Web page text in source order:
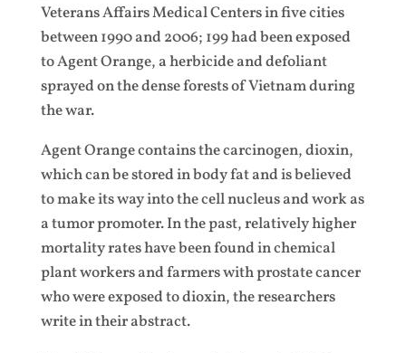
Veterans Affairs Medical Centers in five cities
between 1990 and 2006; 199 had been exposed
to Agent Orange, a herbicide and defoliant
sprayed on the dense forests of Vietnam during
the war.
Agent Orange contains the carcinogen, dioxin,
which can be stored in body fat and is believed
to make its way into the cell nucleus and work as
a tumor promoter. In the past, relatively higher
mortality rates have been found in chemical
plant workers and farmers with prostate cancer
who were exposed to dioxin, the researchers
write in their abstract.